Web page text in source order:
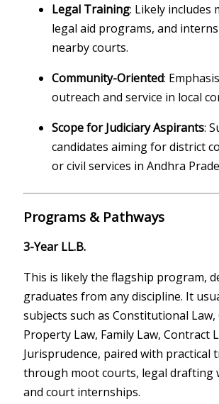
Legal Training: Likely includes
legal aid programs, and
nearby courts.
Community-Oriented:
outreach and service in local
Scope for Judiciary Aspirants:
candidates aiming for district
or civil services in Andhra
Programs & Pathways
3-Year LL.B.
This is likely the flagship program,
graduates from any discipline. It
subjects such as Constitutional Law,
Property Law, Family Law, Contract
Jurisprudence, paired with practical
through moot courts, legal drafting
and court internships.